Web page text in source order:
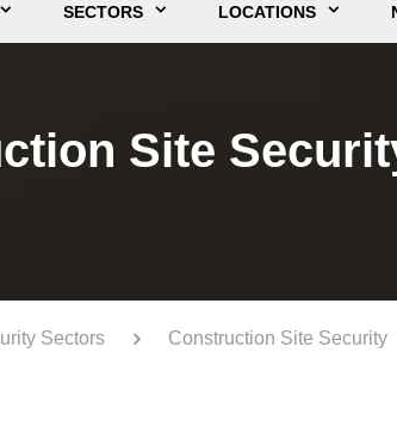
SECTORS LOCATIONS
Site
Sectors Construction Site Security